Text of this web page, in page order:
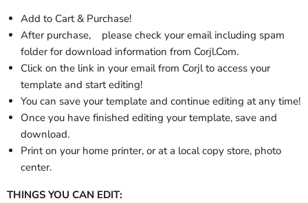
Add to Cart & Purchase!
After purchase,
please check your email including spam
folderfor download information from Corjl.Com.
Click on the link in your email from Corjl to access your
template and start editing!
You can save your template and continue editing at any time!
Once you have finished editing your template, save and
download.
Print on your home printer, or at a local copy store, photo
center.
THINGS YOU CAN EDIT: